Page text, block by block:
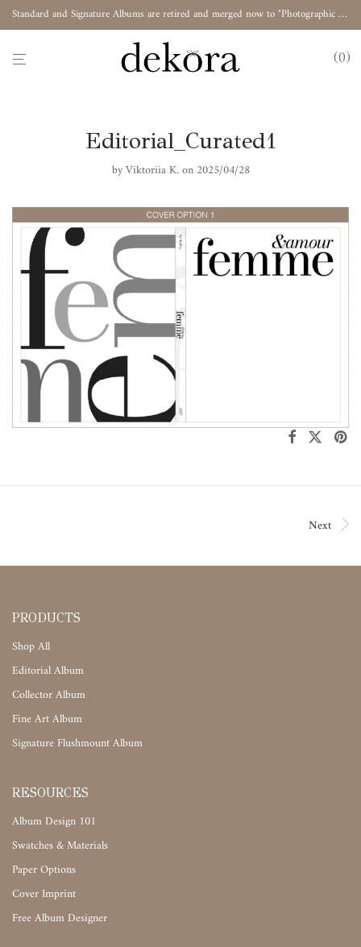
Standard and Signature Albums are retired and merged now to "Photographic Album"
0
Editorial_Curated1
by Viktoriia K. on 2025/04/28
Next
PRODUCTS
Shop All
Editorial Album
Collector Album
Fine Art Album
Signature Flushmount Album
RESOURCES
Album Design 101
Swatches & Materials
Paper Options
Cover Imprint
Free Album Designer